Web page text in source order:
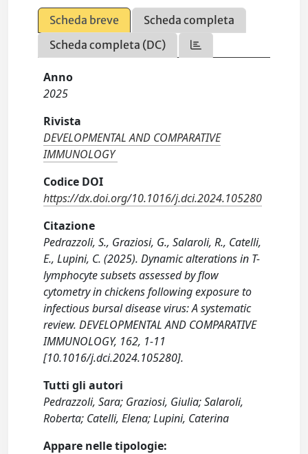
Scheda breve
Scheda completa
Scheda completa (DC)
Anno
2025
Rivista
DEVELOPMENTAL AND COMPARATIVE
IMMUNOLOGY
Codice DOI
https://dx.doi.org/10.1016/j.dci.2024.105280
Citazione
Pedrazzoli, S., Graziosi, G., Salaroli, R., Catelli,
E., Lupini, C. (2025). Dynamic alterations in T-
lymphocyte subsets assessed by flow
cytometry in chickens following exposure to
infectious bursal disease virus: A systematic
review. DEVELOPMENTAL AND COMPARATIVE
IMMUNOLOGY, 162, 1-11
[10.1016/j.dci.2024.105280].
Tutti gli autori
Pedrazzoli, Sara; Graziosi, Giulia; Salaroli,
Roberta; Catelli, Elena; Lupini, Caterina
Appare nelle tipologie: